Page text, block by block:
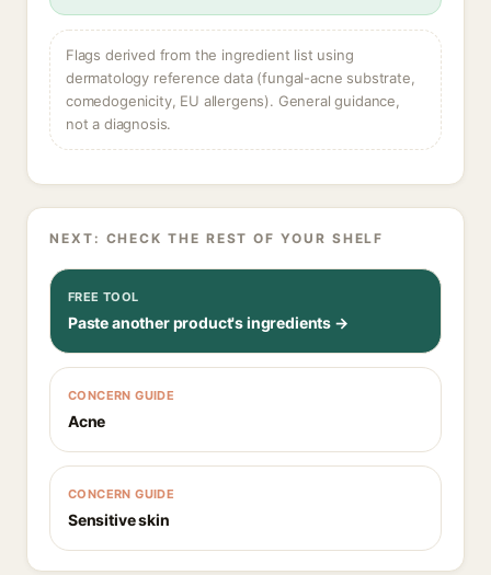
Flags derived from the ingredient list using
dermatology reference data (fungal-acne substrate,
comedogenicity, EU allergens). General guidance,
not a diagnosis.
NEXT: CHECK THE REST OF YOUR SHELF
FREE TOOL
Paste another product's ingredients →
CONCERN GUIDE
Acne
CONCERN GUIDE
Sensitive skin